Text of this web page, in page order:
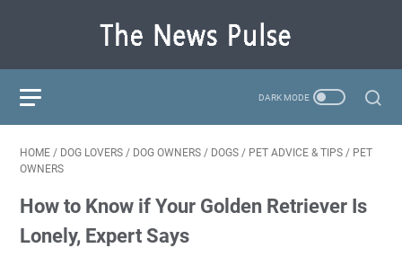
HOME / DOG LOVERS / DOG OWNERS / DOGS / PET ADVICE & TIPS / PET
OWNERS
How to Know if Your Golden Retriever Is
Lonely, Expert Says